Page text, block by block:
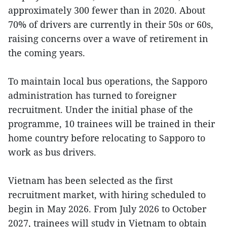
approximately 300 fewer than in 2020. About
70% of drivers are currently in their 50s or 60s,
raising concerns over a wave of retirement in
the coming years.
To maintain local bus operations, the Sapporo
administration has turned to foreigner
recruitment. Under the initial phase of the
programme, 10 trainees will be trained in their
home country before relocating to Sapporo to
work as bus drivers.
Vietnam has been selected as the first
recruitment market, with hiring scheduled to
begin in May 2026. From July 2026 to October
2027, trainees will study in Vietnam to obtain